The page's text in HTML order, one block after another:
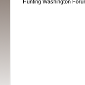
Hunting Washington